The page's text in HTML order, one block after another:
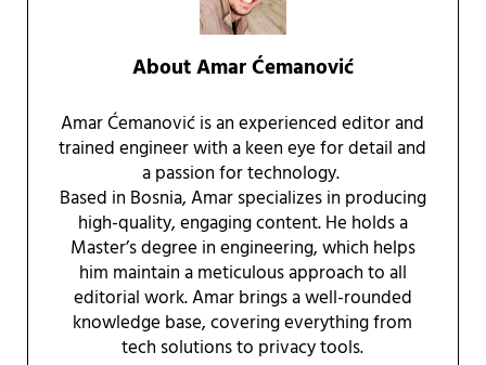
AboutAmar Ćemanović
Amar Ćemanović is an experienced editor and
trained engineer with a keen eye for detail and
a passion for technology.
Based in Bosnia, Amar specializes in producing
high-quality, engaging content. He holds a
Master’s degree in engineering, which helps
him maintain a meticulous approach to all
editorial work. Amar brings a well-rounded
knowledge base, covering everything from
tech solutions to privacy tools.